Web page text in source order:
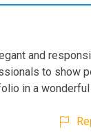
and
to show
in a wonderful